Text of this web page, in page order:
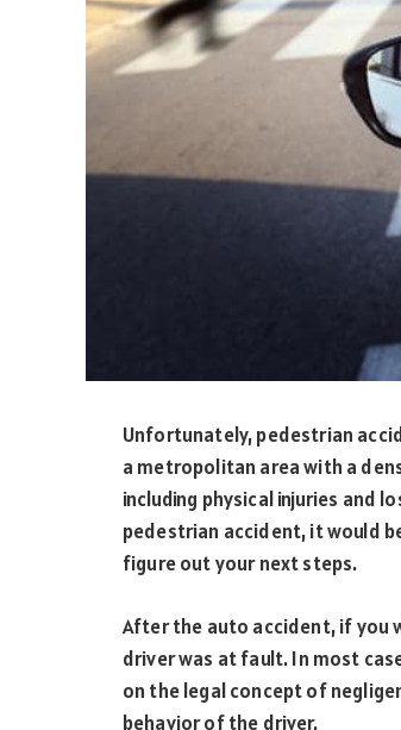
Unfortunately, pedestrian
a metropolitan area with a
including physical injuries and
pedestrian accident, it would
figure out your next steps.
After the auto accident, if you
driver was at fault. In most
on the legal concept of
behavior of the driver.